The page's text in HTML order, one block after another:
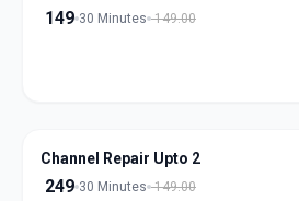
149 30 Minutes 149.00
Channel Repair Upto 2
249 30 Minutes 149.00